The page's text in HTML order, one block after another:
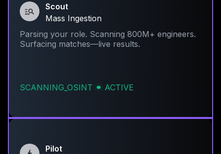
Scout
Mass Ingestion
Parsing your role. Scanning 800M+ engineers.
Surfacing matches—live results.
SCANNING_OSINT ACTIVE
Pilot